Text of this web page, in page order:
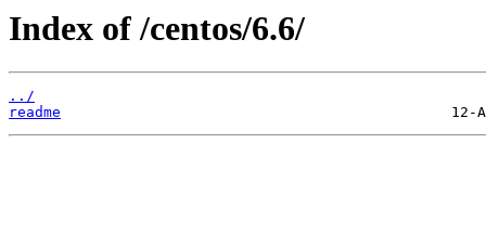
Index of /centos/6.6/
../
readme